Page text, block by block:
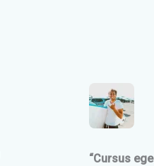
“Cursus